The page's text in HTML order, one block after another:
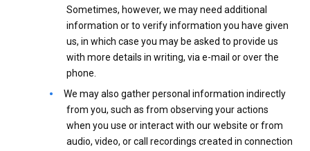
Sometimes, however, we may need additional
information or to verify information you have given
us, in which case you may be asked to provide us
with more details in writing, via e-mail or over the
phone.
We may also gather personal information indirectly
from you, such as from observing your actions
when you use or interact with our website or from
audio, video, or call recordings created in connection